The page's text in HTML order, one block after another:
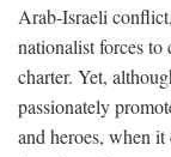
Arab-Israeli
nationalist forces
charter. Yet,
passionately
and heroes, when